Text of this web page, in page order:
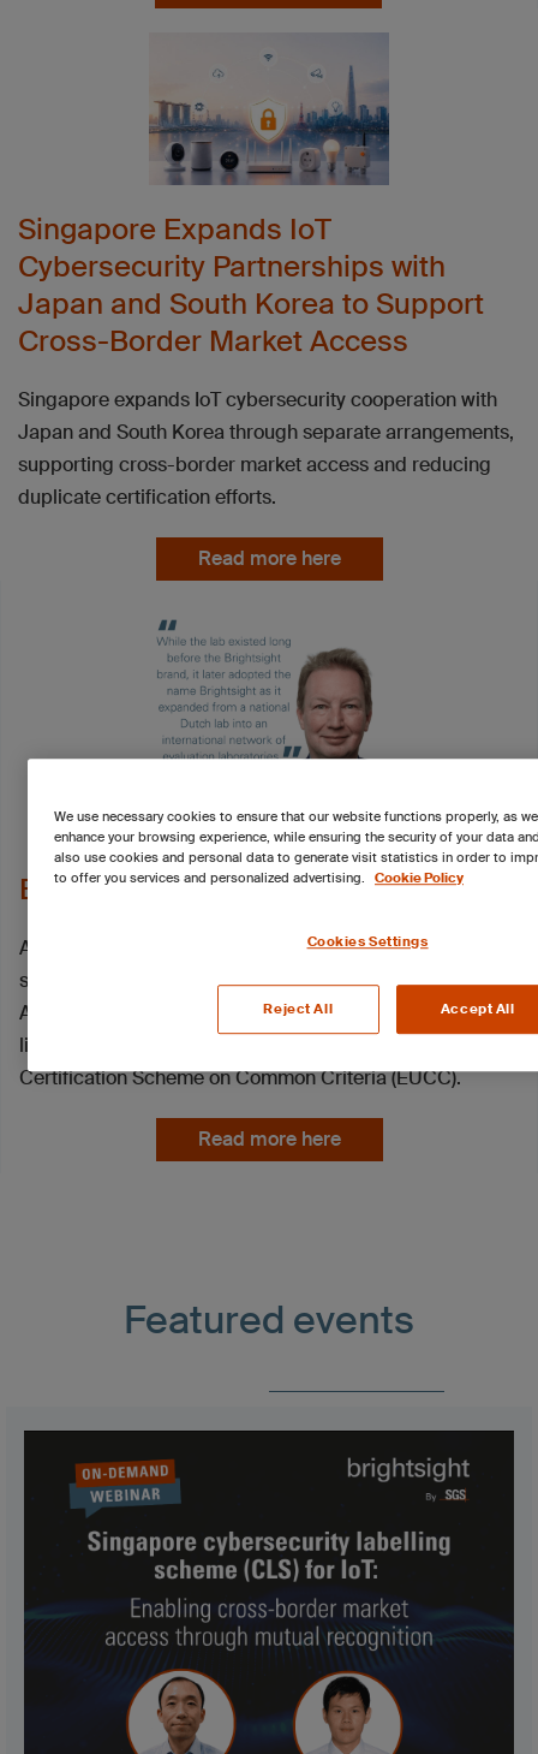
Singapore Expands IoT
Cybersecurity Partnerships with
Japan and South Korea to Support
Cross-Border Market Access
Singapore expands IoT cybersecurity cooperation with
Japan and South Korea through separate arrangements,
supporting cross-border market access and reducing
duplicate certification efforts.
Read more here
EUCC closes the chapter on SOGIS
After almost three decades at the core of European IT
security certification, the SOGIS Mutual Recognition
Agreement (MRA) has reached the end of its operational
life, formally giving way to the EU Cybersecurity
Certification Scheme on Common Criteria (EUCC).
Read more here
Featured events
We use necessary cookies to ensure that our website functions properly, as
enhance your browsing experience, while ensuring the security of your data
also use cookies and personal data to generate visit statistics in order to
to offer you services and personalized advertising. Cookie Policy
Cookies Settings
Reject All Accept All